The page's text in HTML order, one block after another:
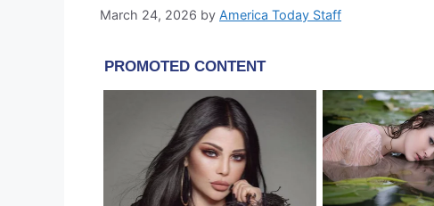
March 24, 2026 by America Today Staff